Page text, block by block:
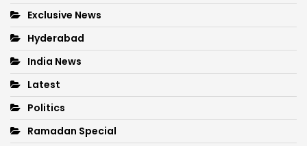
Exclusive News
Hyderabad
India News
Latest
Politics
Ramadan Special